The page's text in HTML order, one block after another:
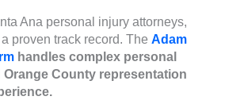
Ana personal injury attorneys,
proven track record. The Adam
handles complex personal
County representation